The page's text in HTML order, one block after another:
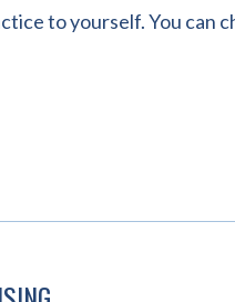
to yourself. You can